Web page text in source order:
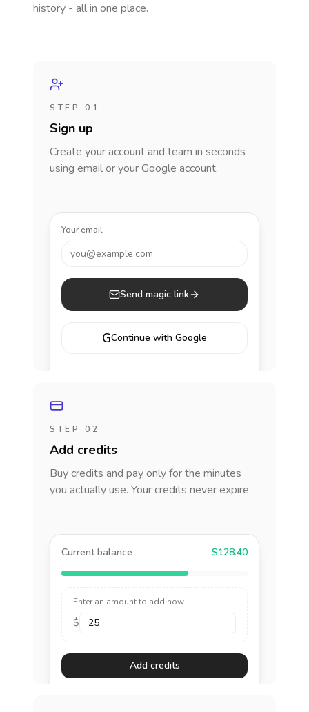
history - all in one place.
STEP 01
Sign up
Create your account and team in seconds
using email or your Google account.
Your email
you@example.com
Send magic link
GContinue with Google
STEP 02
Add credits
Buy credits and pay only for the minutes
you actually use. Your credits never expire.
Current balance $128.40
Enter an amount to add now
$
Add credits